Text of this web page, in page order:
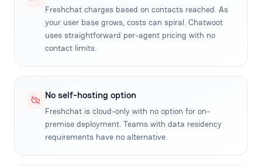
Freshchat charges based on contacts reached. As
your user base grows, costs can spiral. Chatwoot
uses straightforward per-agent pricing with no
contact limits.
No self-hosting option
Freshchat is cloud-only with no option for on-
premise deployment. Teams with data residency
requirements have no alternative.